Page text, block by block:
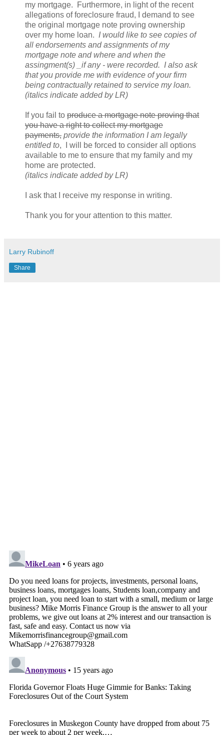
my mortgage. Furthermore, in light of the recent
allegations of foreclosure fraud, I demand to see
the original mortgage note proving ownership
over my home loan. I would like to see copies of
all endorsements and assignments of my
mortgage note and where and when the
assingment(s) _if any - were recorded. I also ask
that you provide me with evidence of your firm
being contractually retained to service my loan.
(italics indicate added by LR)
If you fail to produce a mortgage note proving that
you have a right to collect my mortgage
payments, provide the information I am legally
entitled to, I will be forced to consider all options
available to me to ensure that my family and my
home are protected.
(italics indicate added by LR)
I ask that I receive my response in writing.
Thank you for your attention to this matter.
Larry Rubinoff
Share